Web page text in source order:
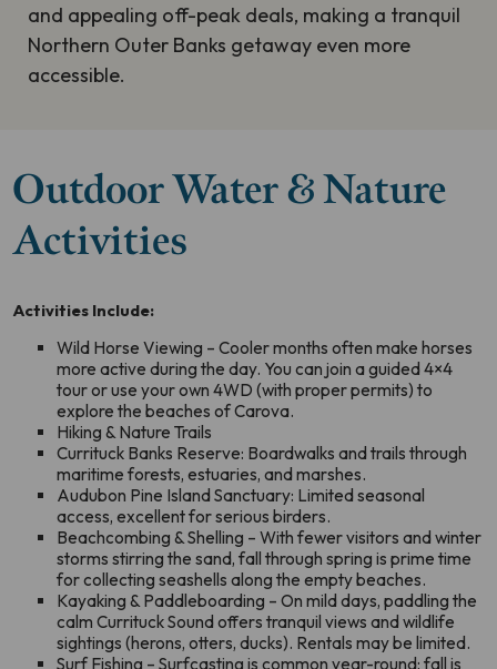
and appealing off-peak deals, making a tranquil
Northern Outer Banks getaway even more
accessible.
Outdoor Water & Nature
Activities
Activities Include:
Wild Horse Viewing – Cooler months often make horses
more active during the day. You can join a guided 4×4
tour or use your own 4WD (with proper permits) to
explore the beaches of Carova.
Hiking & Nature Trails
Currituck Banks Reserve: Boardwalks and trails through
maritime forests, estuaries, and marshes.
Audubon Pine Island Sanctuary: Limited seasonal
access, excellent for serious birders.
Beachcombing & Shelling – With fewer visitors and winter
storms stirring the sand, fall through spring is prime time
for collecting seashells along the empty beaches.
Kayaking & Paddleboarding – On mild days, paddling the
calm Currituck Sound offers tranquil views and wildlife
sightings (herons, otters, ducks). Rentals may be limited.
Surf Fishing – Surfcasting is common year-round; fall is